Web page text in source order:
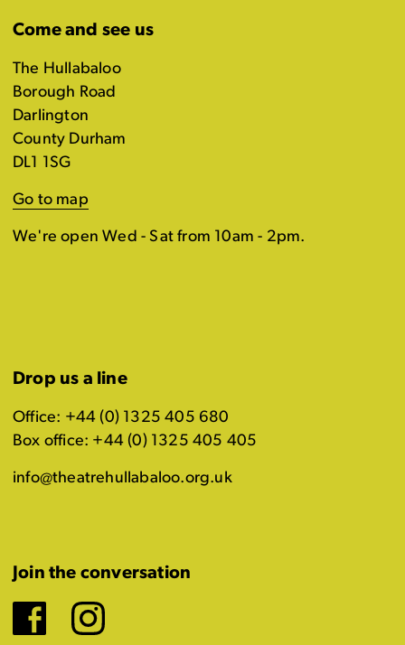
Come and see us
The Hullabaloo
Borough Road
Darlington
County Durham
DL1 1SG
Go to map
We're open Wed - Sat from 10am - 2pm.
Drop us a line
Office: +44 (0) 1325 405 680
Box office: +44 (0) 1325 405 405
info@theatrehullabaloo.org.uk
Join the conversation
Facebook
Instagram